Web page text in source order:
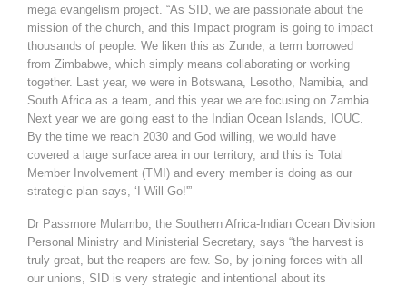
mega evangelism project. “As SID, we are passionate about the
mission of the church, and this Impact program is going to impact
thousands of people. We liken this as Zunde, a term borrowed
from Zimbabwe, which simply means collaborating or working
together. Last year, we were in Botswana, Lesotho, Namibia, and
South Africa as a team, and this year we are focusing on Zambia.
Next year we are going east to the Indian Ocean Islands, IOUC.
By the time we reach 2030 and God willing, we would have
covered a large surface area in our territory, and this is Total
Member Involvement (TMI) and every member is doing as our
strategic plan says, ‘I Will Go!'”
Dr Passmore Mulambo, the Southern Africa-Indian Ocean Division
Personal Ministry and Ministerial Secretary, says “the harvest is
truly great, but the reapers are few. So, by joining forces with all
our unions, SID is very strategic and intentional about its